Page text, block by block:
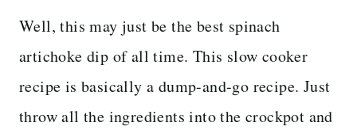
Well, this may just be the best spinach
artichoke dip of all time. This slow cooker
recipe is basically a dump-and-go recipe. Just
throw all the ingredients into the crockpot and